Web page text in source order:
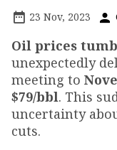
23 Nov, 2023
Oil prices
unexpectedly
meeting to
$79/bbl. This
uncertainty
cuts.